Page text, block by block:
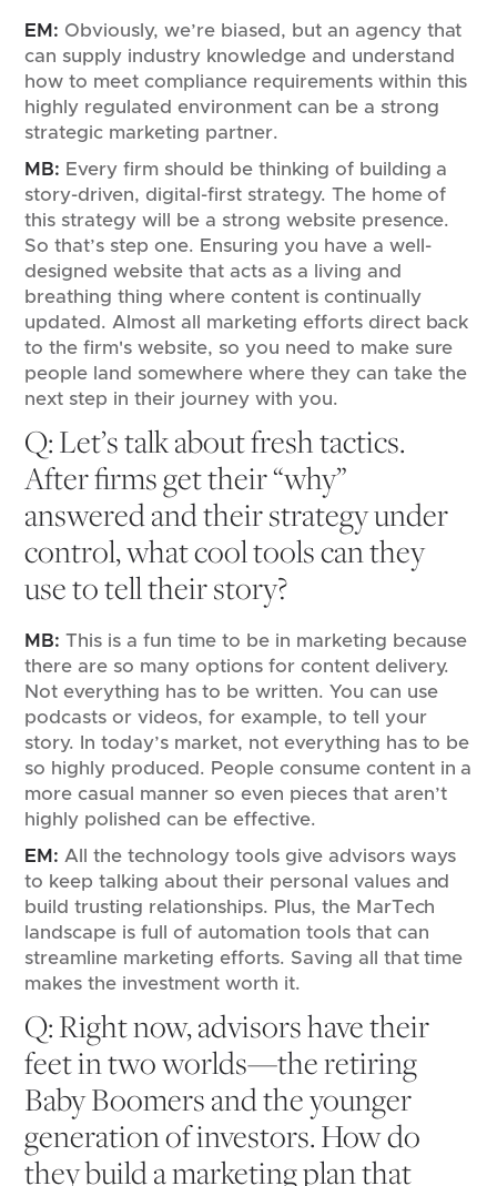
EM: Obviously, we’re biased, but an agency that
can supply industry knowledge and understand
how to meet compliance requirements within this
highly regulated environment can be a strong
strategic marketing partner.
MB: Every firm should be thinking of building a
story-driven, digital-first strategy. The home of
this strategy will be a strong website presence.
So that’s step one. Ensuring you have a well-
designed website that acts as a living and
breathing thing where content is continually
updated. Almost all marketing efforts direct back
to the firm's website, so you need to make sure
people land somewhere where they can take the
next step in their journey with you.
Q: Let’s talk about fresh tactics.
After firms get their “why”
answered and their strategy under
control, what cool tools can they
use to tell their story?
MB: This is a fun time to be in marketing because
there are so many options for content delivery.
Not everything has to be written. You can use
podcasts or videos, for example, to tell your
story. In today’s market, not everything has to be
so highly produced. People consume content in a
more casual manner so even pieces that aren’t
highly polished can be effective.
EM: All the technology tools give advisors ways
to keep talking about their personal values and
build trusting relationships. Plus, the MarTech
landscape is full of automation tools that can
streamline marketing efforts. Saving all that time
makes the investment worth it.
Q: Right now, advisors have their
feet in two worlds—the retiring
Baby Boomers and the younger
generation of investors. How do
they build a marketing plan that